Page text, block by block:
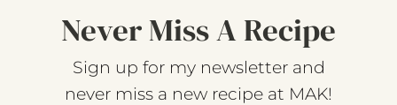
Never Miss A Recipe
Sign up for my newsletter and
never miss a new recipe at MAK!